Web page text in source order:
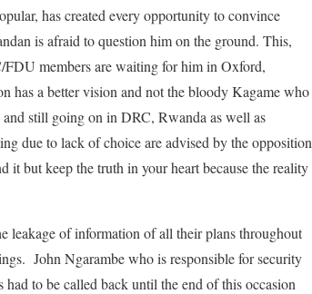
has created every opportunity to convince
is afraid to question him on the ground. This,
members are waiting for him in Oxford,
has a better vision and not the bloody Kagame who
still going on in DRC, Rwanda as well as
due to lack of choice are advised by the opposition
it but keep the truth in your heart because the reality
leakage of information of all their plans throughout
John Ngarambe who is responsible for security
to be called back until the end of this occasion